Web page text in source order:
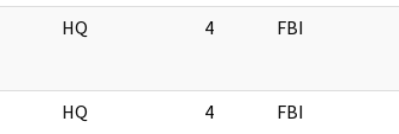
HQ 4 FBI
HQ 4 FBI